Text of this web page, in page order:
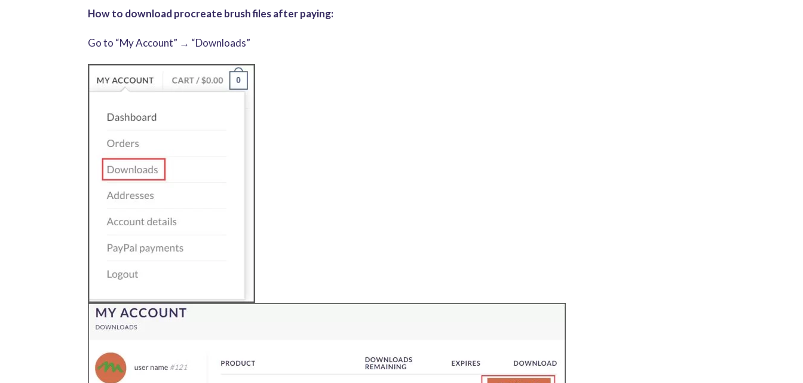
How to download procreate brush files after paying:
Go to “My Account” → “Downloads”